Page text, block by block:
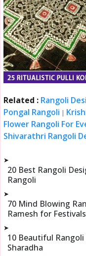
Related : Rangoli
Pongal Rangoli |
Flower Rangoli For
Shivarathri Rangoli
➤
20 Best Rangoli
Rangoli
➤
70 Mind Blowing
Ramesh for Festivals
➤
10 Beautiful Rangoli
Sharadha